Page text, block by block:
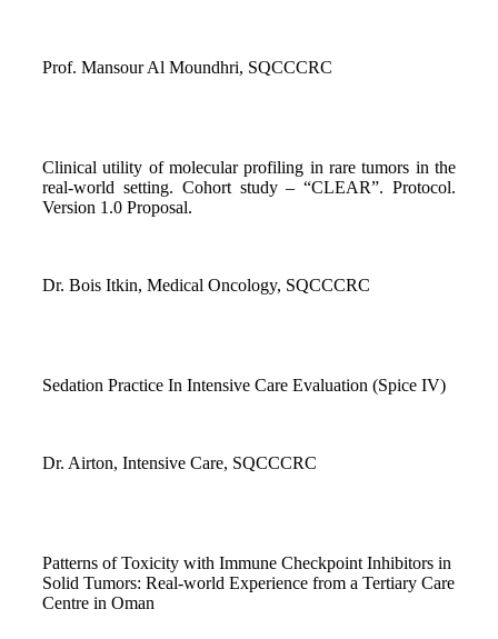
Prof. Mansour Al Moundhri, SQCCCRC
Dr. Bois Itkin, Medical Oncology, SQCCCRC
Clinical utility of molecular profiling in rare tumors in the
real-world setting. Cohort study – “CLEAR”. Protocol.
Version 1.0 Proposal.
Dr. Airton, Intensive Care, SQCCCRC
Sedation Practice In Intensive Care Evaluation (Spice IV)
Patterns of Toxicity with Immune Checkpoint Inhibitors in
Solid Tumors: Real-world Experience from a Tertiary Care
Centre in Oman